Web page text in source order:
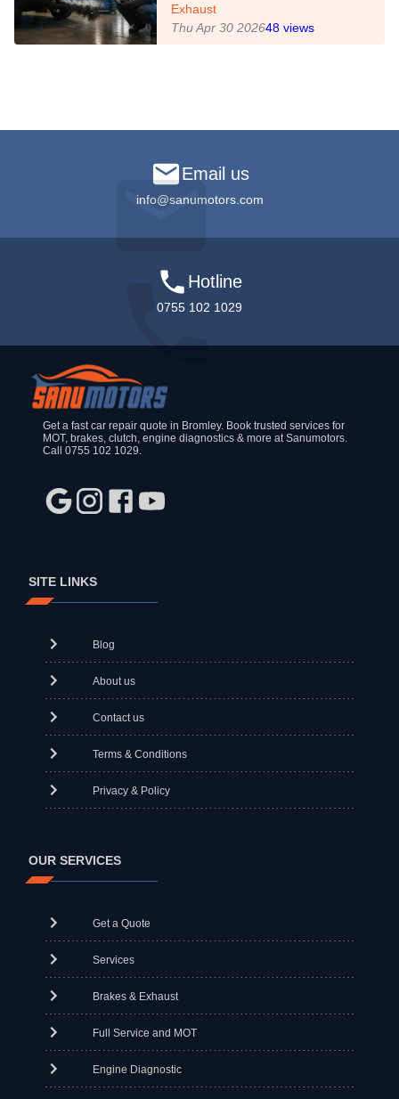
Exhaust
Thu Apr 30 202648 views
Email us
info@sanumotors.com
Hotline
0755 102 1029
Get a fast car repair quote in Bromley. Book trusted services for
MOT, brakes, clutch, engine diagnostics & more at Sanumotors.
Call 0755 102 1029.
SITE LINKS
Blog
About us
Contact us
Terms & Conditions
Privacy & Policy
OUR SERVICES
Get a Quote
Services
Brakes & Exhaust
Full Service and MOT
Engine Diagnostic